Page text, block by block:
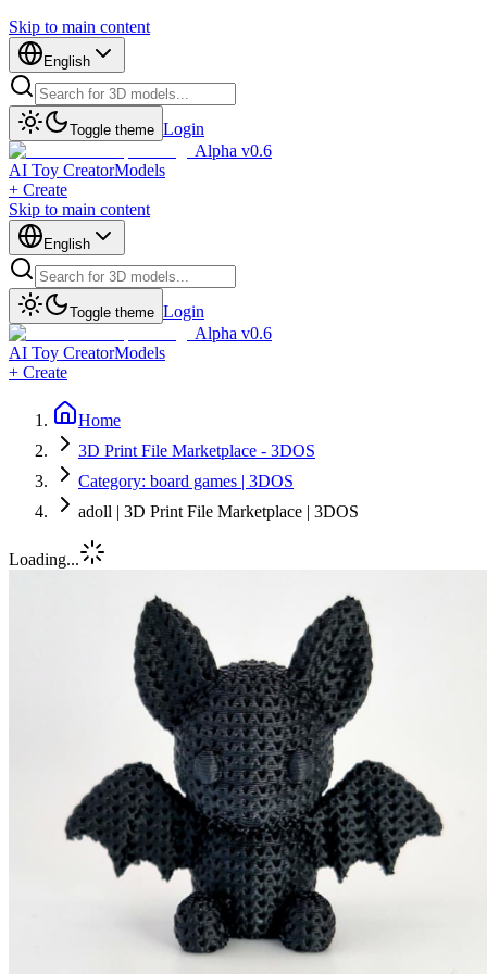
Skip to main content
English
Toggle theme Login
Alpha v0.6
AI Toy CreatorModels
+ Create
Skip to main content
English
Toggle theme Login
Alpha v0.6
AI Toy CreatorModels
+ Create
Home
3D Print File Marketplace - 3DOS
Category: board games | 3DOS
adoll | 3D Print File Marketplace | 3DOS
Loading...